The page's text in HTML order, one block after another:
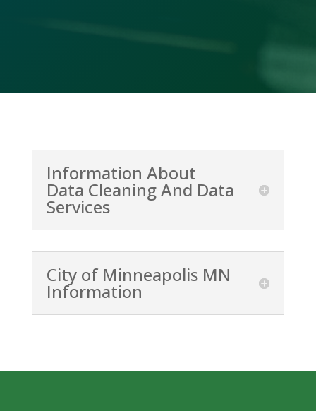
Information About
Data Cleaning And Data
Services
City of Minneapolis MN
Information